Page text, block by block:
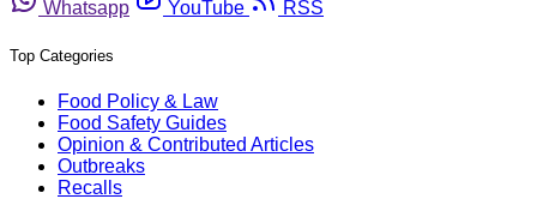
Whatsapp
YouTube RSS
Top Categories
Food Policy & Law
Food Safety Guides
Opinion & Contributed Articles
Outbreaks
Recalls